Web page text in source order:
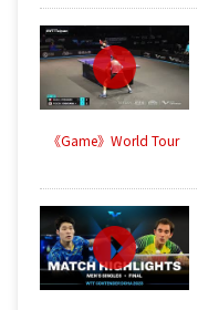
《Game》World Tour